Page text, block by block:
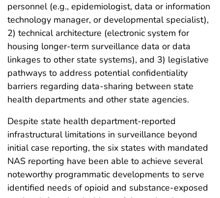
personnel (e.g., epidemiologist, data or information
technology manager, or developmental specialist),
2) technical architecture (electronic system for
housing longer-term surveillance data or data
linkages to other state systems), and 3) legislative
pathways to address potential confidentiality
barriers regarding data-sharing between state
health departments and other state agencies.
Despite state health department-reported
infrastructural limitations in surveillance beyond
initial case reporting, the six states with mandated
NAS reporting have been able to achieve several
noteworthy programmatic developments to serve
identified needs of opioid and substance-exposed